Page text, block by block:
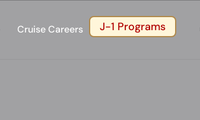
Cruise Careers J-1 Programs